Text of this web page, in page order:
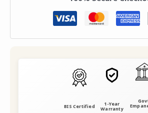
BIS Certified 1-Year
Warranty